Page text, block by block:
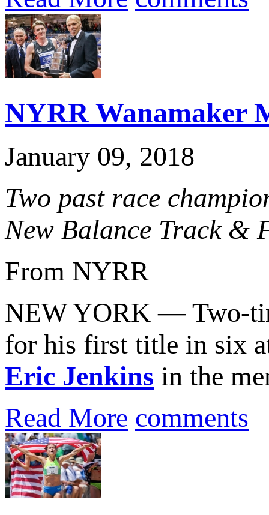
NYRR Wanamaker
January 09, 2018
Two past race
New Balance Track &
From NYRR
NEW YORK — Two-
for his first title in six
Eric Jenkins in the
Read More comments